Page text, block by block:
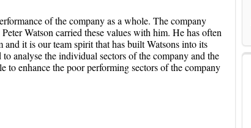
of the company as a whole. The company
Watson carried these values with him. He has often
it is our team spirit that has built Watsons into its
analyse the individual sectors of the company and the
to enhance the poor performing sectors of the company